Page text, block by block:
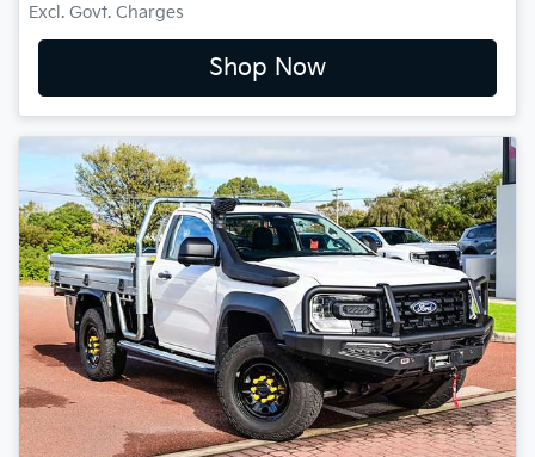
Excl. Govt. Charges
Shop Now